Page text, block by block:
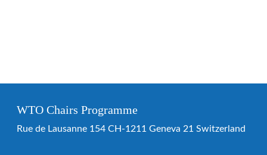
WTO Chairs Programme
Rue de Lausanne 154 CH-1211 Geneva 21 Switzerland